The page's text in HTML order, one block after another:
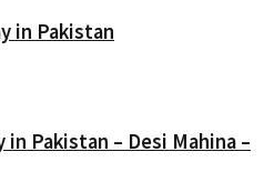
in Pakistan
in Pakistan – Desi Mahina –